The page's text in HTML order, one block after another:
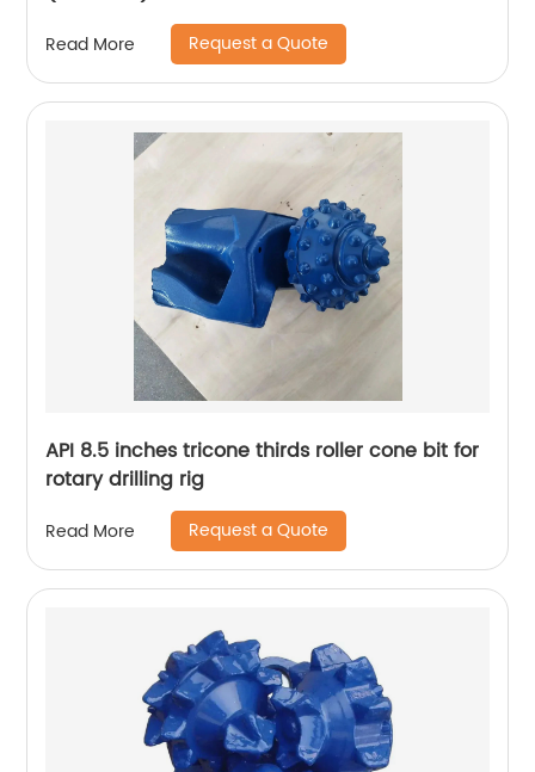
Read More Request a Quote
API 8.5 inches tricone thirds roller cone bit for
rotary drilling rig
Read More Request a Quote